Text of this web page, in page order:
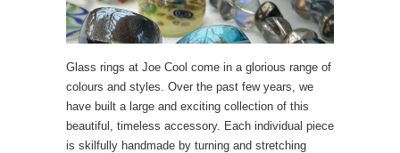
Glass rings at Joe Cool come in a glorious range of
colours and styles. Over the past few years, we
have built a large and exciting collection of this
beautiful, timeless accessory. Each individual piece
is skilfully handmade by turning and stretching